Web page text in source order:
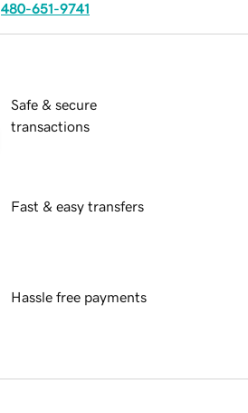
480-651-9741
Safe & secure
transactions
Fast & easy transfers
Hassle free payments